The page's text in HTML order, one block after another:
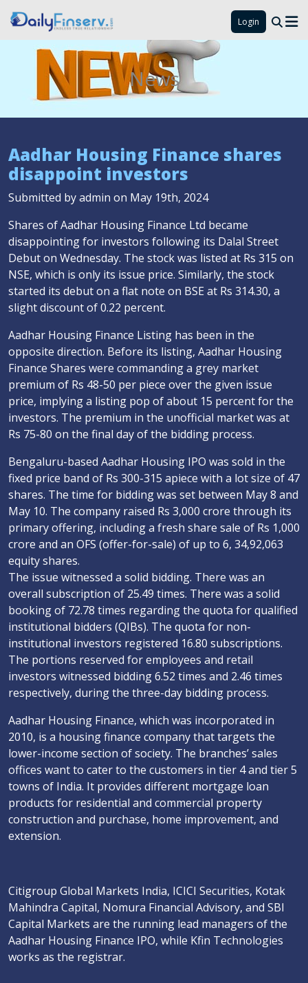
Login
News
Aadhar Housing Finance shares
disappoint investors
Submitted by admin on May 19th, 2024
Shares of Aadhar Housing Finance Ltd became
disappointing for investors following its Dalal Street
Debut on Wednesday. The stock was listed at Rs 315 on
NSE, which is only its issue price. Similarly, the stock
started its debut on a flat note on BSE at Rs 314.30, a
slight discount of 0.22 percent.
Aadhar Housing Finance Listing has been in the
opposite direction. Before its listing, Aadhar Housing
Finance Shares were commanding a grey market
premium of Rs 48-50 per piece over the given issue
price, implying a listing pop of about 15 percent for the
investors. The premium in the unofficial market was at
Rs 75-80 on the final day of the bidding process.
Bengaluru-based Aadhar Housing IPO was sold in the
fixed price band of Rs 300-315 apiece with a lot size of 47
shares. The time for bidding was set between May 8 and
May 10. The company raised Rs 3,000 crore through its
primary offering, including a fresh share sale of Rs 1,000
crore and an OFS (offer-for-sale) of up to 6, 34,92,063
equity shares.
The issue witnessed a solid bidding. There was an
overall subscription of 25.49 times. There was a solid
booking of 72.78 times regarding the quota for qualified
institutional bidders (QIBs). The quota for non-
institutional investors registered 16.80 subscriptions.
The portions reserved for employees and retail
investors witnessed bidding 6.52 times and 2.46 times
respectively, during the three-day bidding process.
Aadhar Housing Finance, which was incorporated in
2010, is a housing finance company that targets the
lower-income section of society. The branches’ sales
offices want to cater to the customers in tier 4 and tier 5
towns of India. It provides different mortgage loan
products for residential and commercial property
construction and purchase, home improvement, and
extension.
Citigroup Global Markets India, ICICI Securities, Kotak
Mahindra Capital, Nomura Financial Advisory, and SBI
Capital Markets are the running lead managers of the
Aadhar Housing Finance IPO, while Kfin Technologies
works as the registrar.